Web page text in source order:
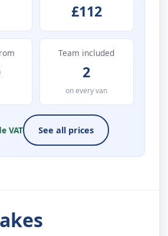
£112
Team included
2
on every van
VAT See all prices